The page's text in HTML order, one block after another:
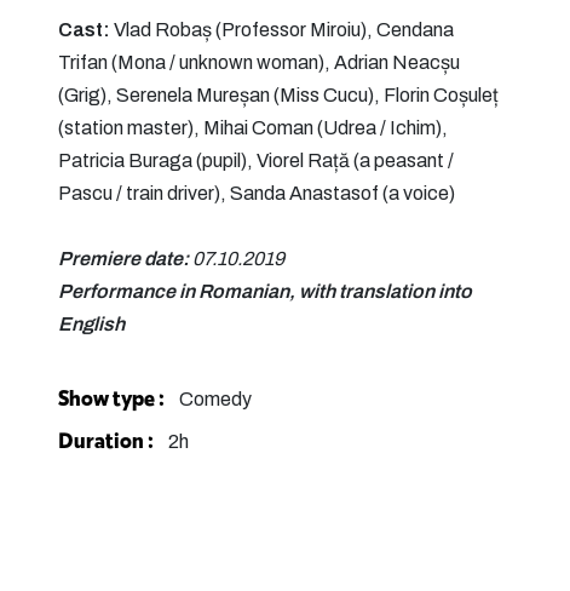
Cast: Vlad Robaș (Professor Miroiu), Cendana
Trifan (Mona / unknown woman), Adrian Neacșu
(Grig), Serenela Mureșan (Miss Cucu), Florin Coșuleț
(station master), Mihai Coman (Udrea / Ichim),
Patricia Buraga (pupil), Viorel Rață (a peasant /
Pascu / train driver), Sanda Anastasof (a voice)
Premiere date:07.10.2019
Performance in Romanian, with translation into
English
Show type : Comedy
Duration : 2h